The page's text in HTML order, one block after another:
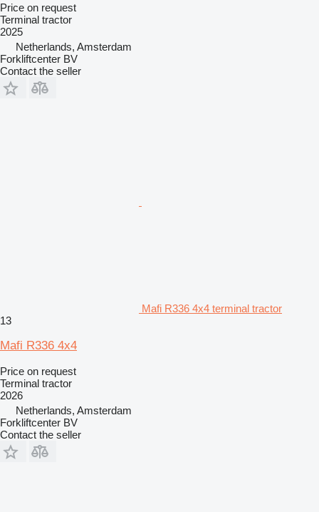
Price on request
Terminal tractor
2025
Netherlands, Amsterdam
Forkliftcenter BV
Contact the seller
Mafi R336 4x4 terminal tractor
13
Mafi R336 4x4
Price on request
Terminal tractor
2026
Netherlands, Amsterdam
Forkliftcenter BV
Contact the seller